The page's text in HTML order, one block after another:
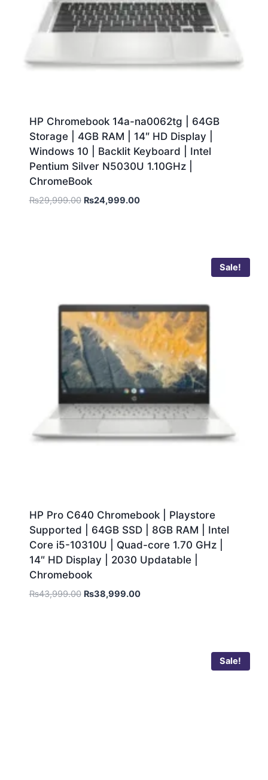
HP Chromebook 14a-na0062tg | 64GB
Storage | 4GB RAM | 14″ HD Display |
Windows 10 | Backlit Keyboard | Intel
Pentium Silver N5030U 1.10GHz |
ChromeBook
₨29,999.00 ₨24,999.00
Sale!
HP Pro C640 Chromebook | Playstore
Supported | 64GB SSD | 8GB RAM | Intel
Core i5-10310U | Quad-core 1.70 GHz |
14″ HD Display | 2030 Updatable |
Chromebook
₨43,999.00 ₨38,999.00
Sale!